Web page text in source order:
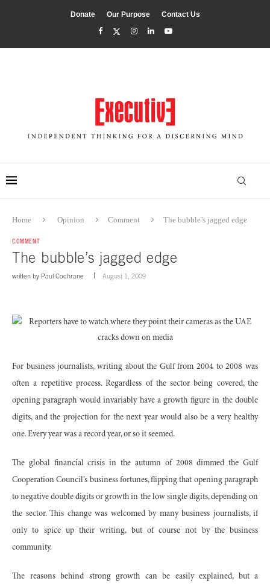
Donate Our Purpose Contact Us
Home Opinion Comment The bubble’s jagged edge
COMMENT
The bubble’s jagged edge
written by Paul Cochrane August 1, 2009
For business journalists, writing about the Gulf from 2004 to 2008 was
often a repetitive process. Regardless of the sector being covered, the
opening paragraph would invariably have a growth figure in the double
digits, and the projection for the next year would also be a very healthy
one. Every year was a record year, or so it seemed.
The global financial crisis in the autumn of 2008 dimmed the Gulf
Cooperation Council’s business fortunes, flipping that opening paragraph
to negative double digits or growth in the low single digits, depending on
the sector. This change was welcomed by many business journalists, if
only to spice up their writing, but of course not by the business
community.
The reasons behind strong growth can be easily explained, but a